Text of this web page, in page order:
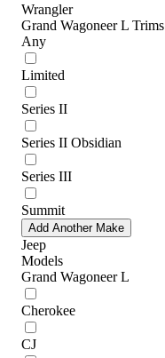
Wrangler
Grand Wagoneer L Trims
Any
Limited
Series II
Series II Obsidian
Series III
Summit
Add Another Make
Jeep
Models
Grand Wagoneer L
Cherokee
CJ